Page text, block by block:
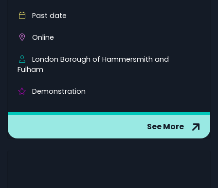
Past date
Online
London Borough of Hammersmith and
Fulham
Demonstration
See More